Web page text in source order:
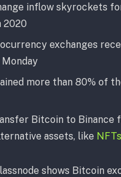
inflow skyrockets
2020
exchanges
more than 80% of
Bitcoin to Binance
assets, like NFTs
shows Bitcoin